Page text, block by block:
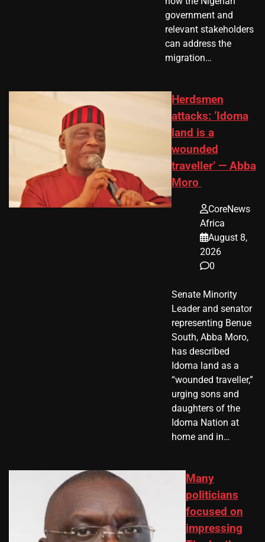
government and
relevant stakeholders
can address the
migration…
Herdsmen
attacks: ‘Idoma
land is a
wounded
traveller’ — Abba
Moro
CoreNews
Africa
August 8,
2026
0
Senate Minority
Leader and senator
representing Benue
South, Abba Moro,
has described
Idoma land as a
“wounded traveller,”
urging sons and
daughters of the
Idoma Nation at
home and in…
Many
politicians
focused on
impressing